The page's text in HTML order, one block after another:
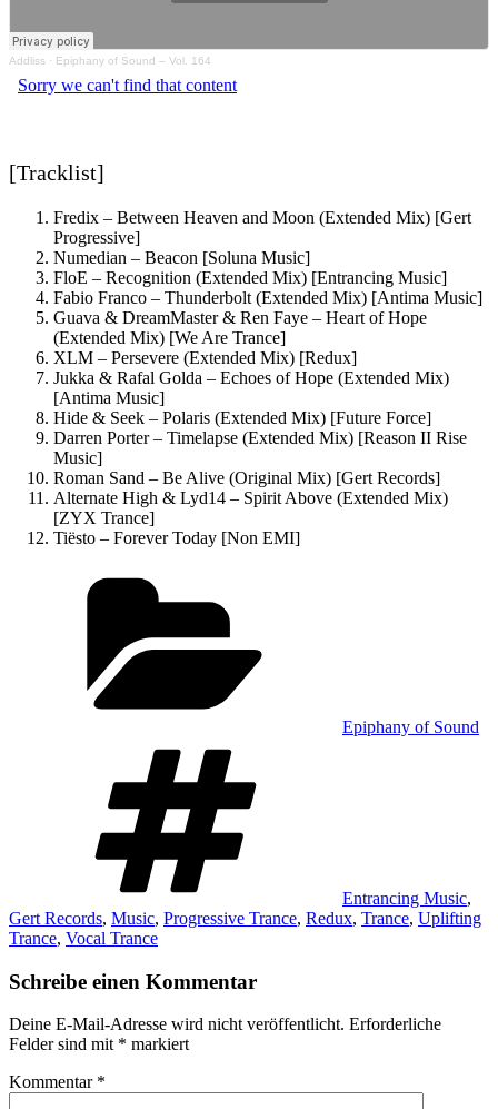
Addliss · Epiphany of Sound – Vol. 164
[Tracklist]
Fredix – Between Heaven and Moon (Extended Mix) [Gert
Progressive]
Numedian – Beacon [Soluna Music]
FloE – Recognition (Extended Mix) [Entrancing Music]
Fabio Franco – Thunderbolt (Extended Mix) [Antima Music]
Guava & DreamMaster & Ren Faye – Heart of Hope
(Extended Mix) [We Are Trance]
XLM – Persevere (Extended Mix) [Redux]
Jukka & Rafal Golda – Echoes of Hope (Extended Mix)
[Antima Music]
Hide & Seek – Polaris (Extended Mix) [Future Force]
Darren Porter – Timelapse (Extended Mix) [Reason II Rise
Music]
Roman Sand – Be Alive (Original Mix) [Gert Records]
Alternate High & Lyd14 – Spirit Above (Extended Mix)
[ZYX Trance]
Tiësto – Forever Today [Non EMI]
Epiphany of Sound
Entrancing Music,
Gert Records, Music, Progressive Trance, Redux, Trance, Uplifting
Trance, Vocal Trance
Schreibe einen Kommentar
Deine E-Mail-Adresse wird nicht veröffentlicht. Erforderliche
Felder sind mit * markiert
Kommentar *